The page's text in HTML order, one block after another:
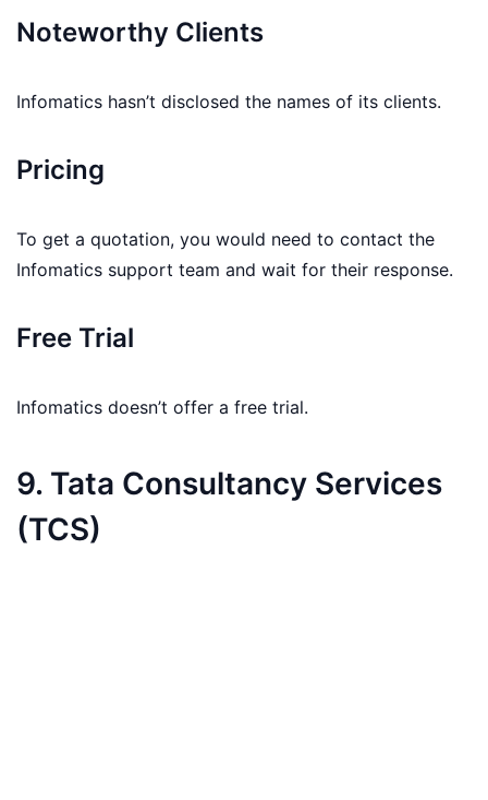
Noteworthy Clients
Infomatics hasn’t disclosed the names of its clients.
Pricing
To get a quotation, you would need to contact the
Infomatics support team and wait for their response.
Free Trial
Infomatics doesn’t offer a free trial.
9. Tata Consultancy Services
(TCS)